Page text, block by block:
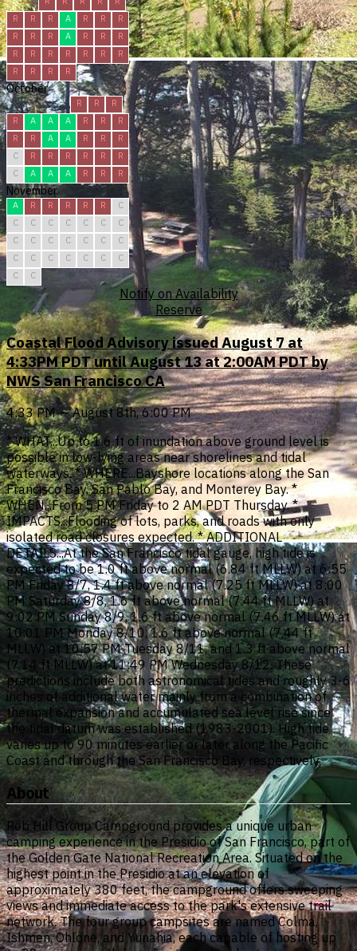
R
R R A R R
R
R
R R A R R
R
R
R R R R R
R
R
R R R
October
R R
R
R
A A A R R
R
R
R A A R R
R
C
R R R R R
R
C
A A A R R R
November
A R R R R R
C
C
C C C C C
C
C
C C C C C
C
C
C C C C C
C
C
C
Notify on Availability
Reserve
Coastal Flood Advisory issued August 7 at
4:33PM PDT until August 13 at 2:00AM PDT by
NWS San Francisco CA
4:33 PM — August 8th, 6:00 PM
* WHAT...Up to 1.6 ft of inundation above ground level is
possible in low-lying areas near shorelines and tidal
waterways. * WHERE...Bayshore locations along the San
Francisco Bay, San Pablo Bay, and Monterey Bay. *
WHEN...From 5 PM Friday to 2 AM PDT Thursday. *
IMPACTS...Flooding of lots, parks, and roads with only
isolated road closures expected. * ADDITIONAL
DETAILS...At the San Francisco tidal gauge, high tide is
expected to be 1.0 ft above normal (6.84 ft MLLW) at 6:55
PM Friday 8/7, 1.4 ft above normal (7.25 ft MLLW) at 8:00
PM Saturday 8/8, 1.6 ft above normal (7.44 ft MLLW) at
9:02 PM Sunday 8/9, 1.6 ft above normal (7.46 ft MLLW) at
10:01 PM Monday 8/10, 1.6 ft above normal (7.44 ft
MLLW) at 10:57 PM Tuesday 8/11, and 1.3 ft above normal
(7.14 ft MLLW) at 11:49 PM Wednesday 8/12. These
predictions include both astronomical tides and roughly 3-6
inches of additional water mainly from a combination of
thermal expansion and accumulated sea level rise since
the tidal datum was established (1983-2001). High tide
varies up to 90 minutes earlier or later along the Pacific
Coast and through the San Francisco Bay, respectively.
About
Rob Hill Group Campground provides a unique urban
camping experience in the Presidio of San Francisco, part of
the Golden Gate National Recreation Area. Situated on the
highest point in the Presidio at an elevation of
approximately 380 feet, the campground offers sweeping
views and immediate access to the park's extensive trail
network. The four group campsites are named Colma,
Ishmen, Ohlone, and Yunahia, each capable of hosting up